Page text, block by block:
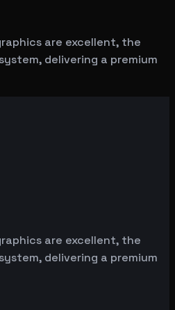
are excellent, the
delivering a premium
are excellent, the
delivering a premium